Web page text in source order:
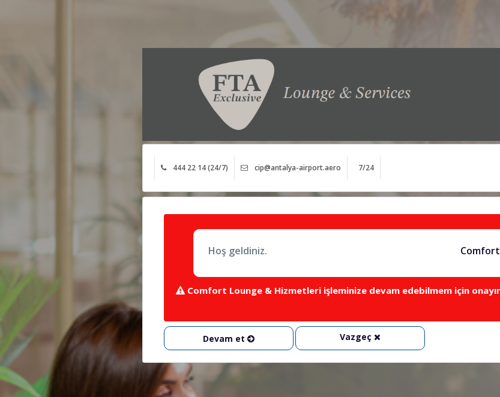
444 22 14 (24/7) cip@antalya-airport.aero 7/24
Hoş geldiniz.
Comfort Lounge & Hizmetleri işleminize devam edebilmem için
Devam et Vazgeç